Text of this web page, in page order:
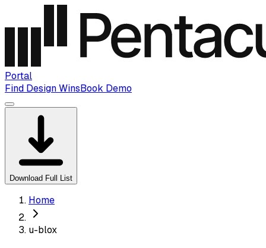
Portal
Find Design WinsBook Demo
Download Full List
Home
u-blox